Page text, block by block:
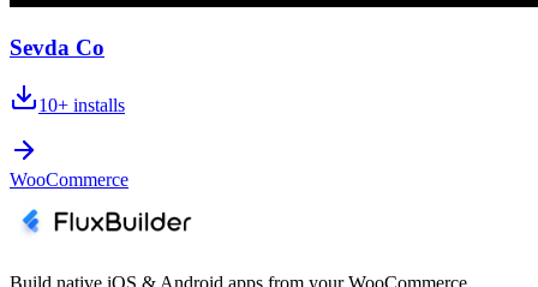
Sevda Co
10+ installs
WooCommerce